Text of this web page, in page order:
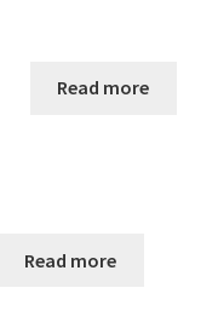
Read more
Read more